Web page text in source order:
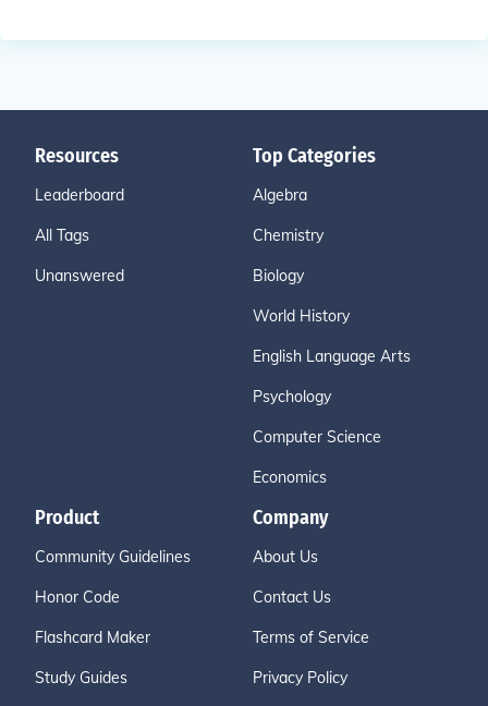
Resources
Leaderboard
All Tags
Unanswered
Top Categories
Algebra
Chemistry
Biology
World History
English Language Arts
Psychology
Computer Science
Economics
Product
Community Guidelines
Honor Code
Flashcard Maker
Study Guides
Company
About Us
Contact Us
Terms of Service
Privacy Policy